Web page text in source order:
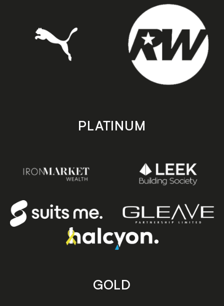
PLATINUM
GOLD